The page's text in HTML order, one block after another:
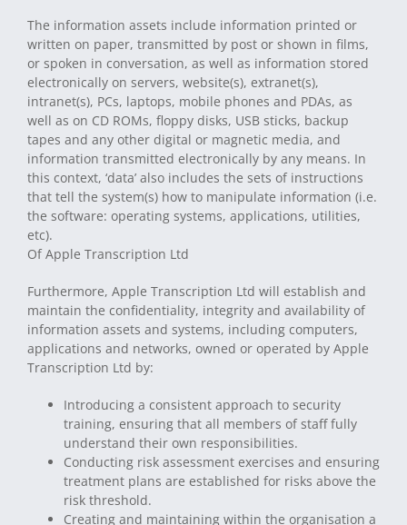
The information assets include information printed or
written on paper, transmitted by post or shown in films,
or spoken in conversation, as well as information stored
electronically on servers, website(s), extranet(s),
intranet(s), PCs, laptops, mobile phones and PDAs, as
well as on CD ROMs, floppy disks, USB sticks, backup
tapes and any other digital or magnetic media, and
information transmitted electronically by any means. In
this context, ‘data’ also includes the sets of instructions
that tell the system(s) how to manipulate information (i.e.
the software: operating systems, applications, utilities,
etc).
Of Apple Transcription Ltd
Furthermore, Apple Transcription Ltd will establish and
maintain the confidentiality, integrity and availability of
information assets and systems, including computers,
applications and networks, owned or operated by Apple
Transcription Ltd by:
Introducing a consistent approach to security
training, ensuring that all members of staff fully
understand their own responsibilities.
Conducting risk assessment exercises and ensuring
treatment plans are established for risks above the
risk threshold.
Creating and maintaining within the organisation a